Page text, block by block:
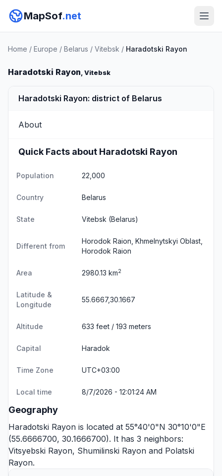
MapSof.net
Home / Europe / Belarus / Vitebsk / Haradotski Rayon
Haradotski Rayon, Vitebsk
Haradotski Rayon: district of Belarus
About
Quick Facts about Haradotski Rayon
Population 22,000
Country Belarus
State Vitebsk (Belarus)
Different from
Horodok Raion, Khmelnytskyi Oblast,
Horodok Raion
Area 2980.13 km2
Latitude &
Longitude
55.6667,30.1667
Altitude 633 feet / 193 meters
Capital Haradok
Time Zone UTC+03:00
Local time 8/7/2026 - 12:01:24 AM
Geography
Haradotski Rayon is located at 55°40'0"N 30°10'0"E
(55.6666700, 30.1666700). It has 3 neighbors:
Vitsyebski Rayon, Shumilinski Rayon and Polatski
Rayon.